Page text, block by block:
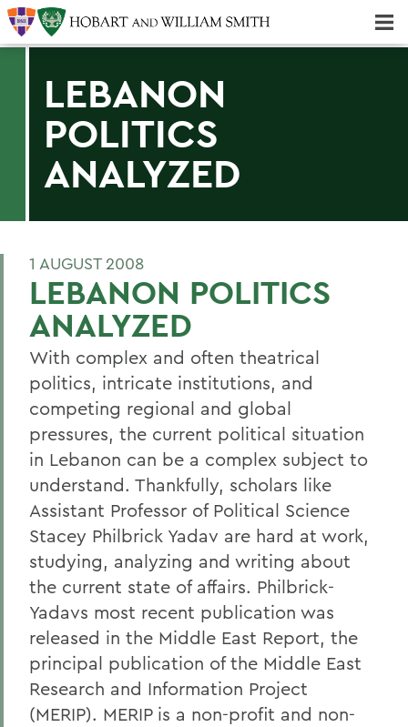
LEBANON
POLITICS
ANALYZED
1 AUGUST 2008
LEBANON POLITICS
ANALYZED
With complex and often theatrical
politics, intricate institutions, and
competing regional and global
pressures, the current political situation
in Lebanon can be a complex subject to
understand. Thankfully, scholars like
Assistant Professor of Political Science
Stacey Philbrick Yadav are hard at work,
studying, analyzing and writing about
the current state of affairs. Philbrick-
Yadavs most recent publication was
released in the Middle East Report, the
principal publication of the Middle East
Research and Information Project
(MERIP). MERIP is a non-profit and non-